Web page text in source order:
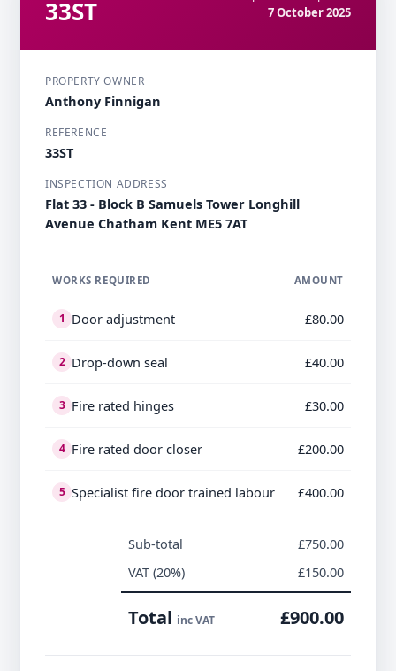
33ST
7 October 2025
PROPERTY OWNER
Anthony Finnigan
REFERENCE
33ST
INSPECTION ADDRESS
Flat 33 - Block B Samuels Tower Longhill
Avenue Chatham Kent ME5 7AT
WORKS REQUIRED AMOUNT
1 Door adjustment £80.00
2 Drop-down seal £40.00
3 Fire rated hinges £30.00
4 Fire rated door closer £200.00
5 Specialist fire door trained labour £400.00
Sub-total
£750.00
VAT (20%)
£150.00
Total inc VAT £900.00